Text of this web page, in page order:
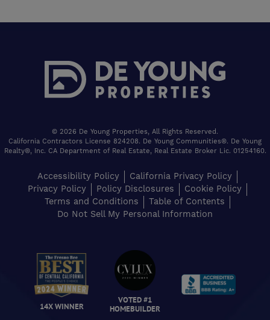
© 2026 De Young Properties, All Rights Reserved.
California Contractors License 824208. De Young Communities®. De Young
Realty®, Inc. CA Department of Real Estate, Real Estate Broker Lic. 01254160.
Accessibility Policy
California Privacy Policy
Privacy Policy
Policy Disclosures
Cookie Policy
Terms and Conditions
Table of Contents
Do Not Sell My Personal Information
14X WINNER
VOTED #1
HOMEBUILDER